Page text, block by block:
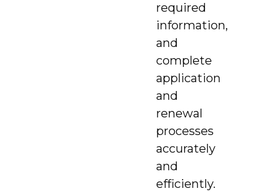
required
information,
and
complete
application
and
renewal
processes
accurately
and
efficiently.